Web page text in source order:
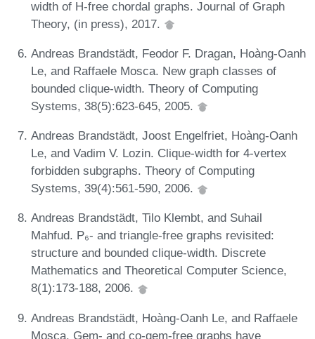
width of H-free chordal graphs. Journal of Graph
Theory, (in press), 2017.
Andreas Brandstädt, Feodor F. Dragan, Hoàng-Oanh
Le, and Raffaele Mosca. New graph classes of
bounded clique-width. Theory of Computing
Systems, 38(5):623-645, 2005.
Andreas Brandstädt, Joost Engelfriet, Hoàng-Oanh
Le, and Vadim V. Lozin. Clique-width for 4-vertex
forbidden subgraphs. Theory of Computing
Systems, 39(4):561-590, 2006.
Andreas Brandstädt, Tilo Klembt, and Suhail
Mahfud. P₆- and triangle-free graphs revisited:
structure and bounded clique-width. Discrete
Mathematics and Theoretical Computer Science,
8(1):173-188, 2006.
Andreas Brandstädt, Hoàng-Oanh Le, and Raffaele
Mosca. Gem- and co-gem-free graphs have